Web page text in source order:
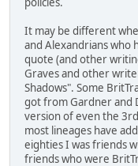
It may be different
and Alexandrians who
quote (and other
Graves and other
Shadows". Some
got from Gardner and
version of even the
most lineages have
eighties I was friends
friends who were